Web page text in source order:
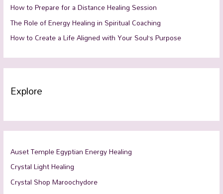
How to Prepare for a Distance Healing Session
The Role of Energy Healing in Spiritual Coaching
How to Create a Life Aligned with Your Soul’s Purpose
Explore
Auset Temple Egyptian Energy Healing
Crystal Light Healing
Crystal Shop Maroochydore